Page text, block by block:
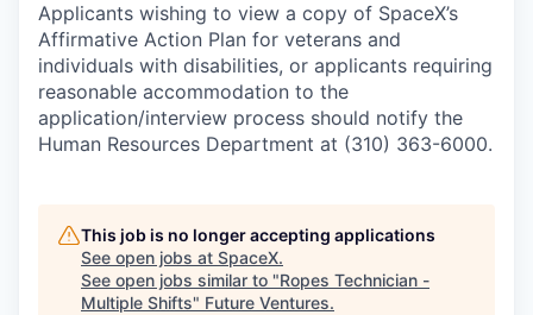
Applicants wishing to view a copy of SpaceX’s
Affirmative Action Plan for veterans and
individuals with disabilities, or applicants requiring
reasonable accommodation to the
application/interview process should notify the
Human Resources Department at (310) 363-6000.
This job is no longer accepting applications
See open jobs at SpaceX.
See open jobs similar to "Ropes Technician -
Multiple Shifts" Future Ventures.